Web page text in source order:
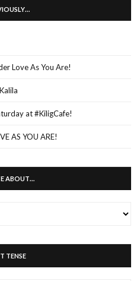
Love As You Are!
at #KiligCafe!
AS YOU ARE!
ABOUT…
TENSE